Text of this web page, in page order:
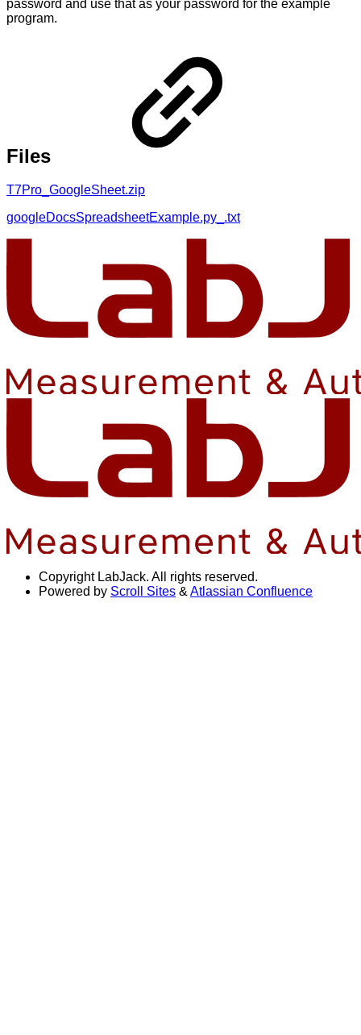
password and use that as your password for the example
program.
Files
T7Pro_GoogleSheet.zip
googleDocsSpreadsheetExample.py_.txt
Copyright LabJack. All rights reserved.
Powered by Scroll Sites &Atlassian Confluence